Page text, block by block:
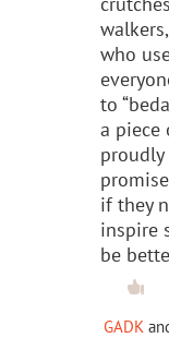
who
to
a piece
if they
inspire
be
GADK